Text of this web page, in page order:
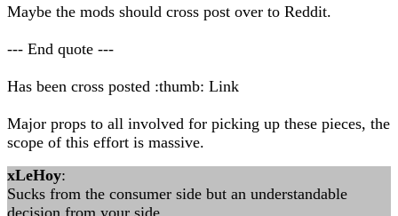
Maybe the mods should cross post over to Reddit.
--- End quote ---
Has been cross posted :thumb: Link
Major props to all involved for picking up these pieces, the
scope of this effort is massive.
xLeHoy:
Sucks from the consumer side but an understandable
decision from your side.